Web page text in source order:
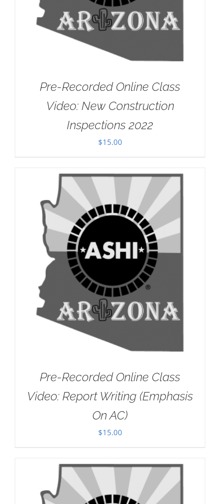
Pre-Recorded Online Class
Video: New Construction
Inspections 2022
$15.00
Pre-Recorded Online Class
Video: Report Writing (Emphasis
On AC)
$15.00